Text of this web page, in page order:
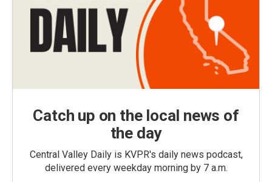
Catch up on the local news of
the day
Central Valley Daily is KVPR's daily news podcast,
delivered every weekday morning by 7 a.m.